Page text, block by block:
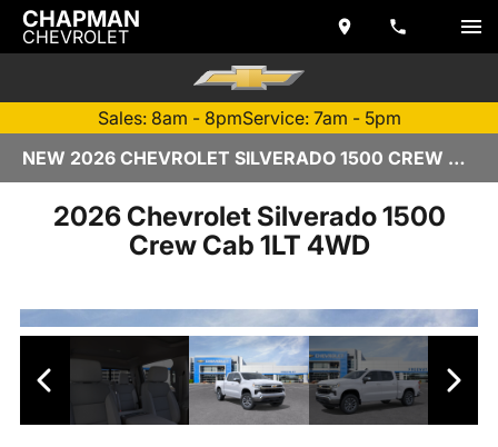
CHAPMAN
CHEVROLET
Sales: 8am - 8pmService: 7am - 5pm
NEW 2026 CHEVROLET SILVERADO 1500 CREW CAB | TEMPE, AZ
2026 Chevrolet Silverado 1500
Crew Cab 1LT 4WD